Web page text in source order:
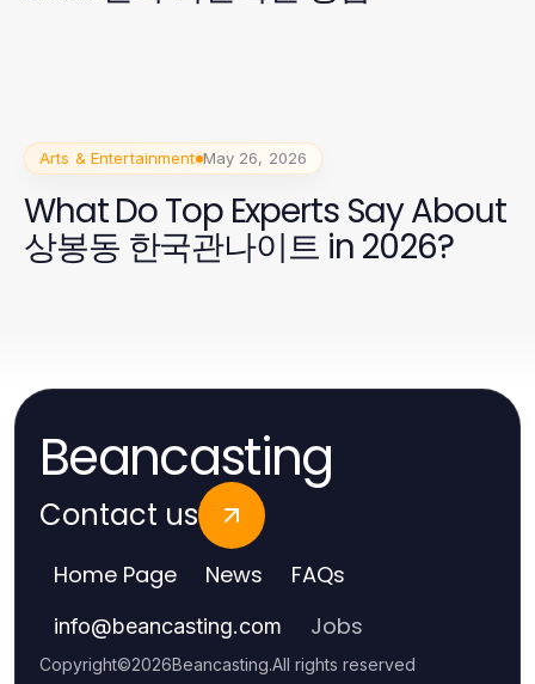
Arts & Entertainment May 26, 2026
What Do Top Experts Say About
상봉동 한국관나이트 in 2026?
Beancasting
Contact us
Home Page News FAQs
info@beancasting.com Jobs
Copyright©2026Beancasting.All rights reserved